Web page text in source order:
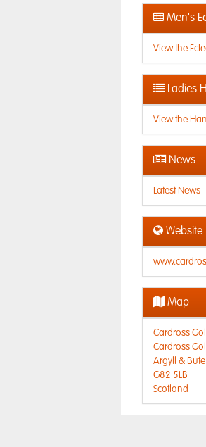
Men's
View the
Ladies
View the
News
Latest News
Website
Map
Cardross
Cardross
Argyll & Bute
G82 5LB
Scotland